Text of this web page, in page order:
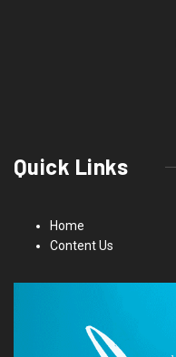
Quick Links
Home
Content Us